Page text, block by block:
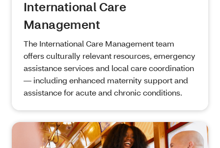
International Care
Management
The International Care Management team
offers culturally relevant resources, emergency
assistance services and local care coordination
— including enhanced maternity support and
assistance for acute and chronic conditions.